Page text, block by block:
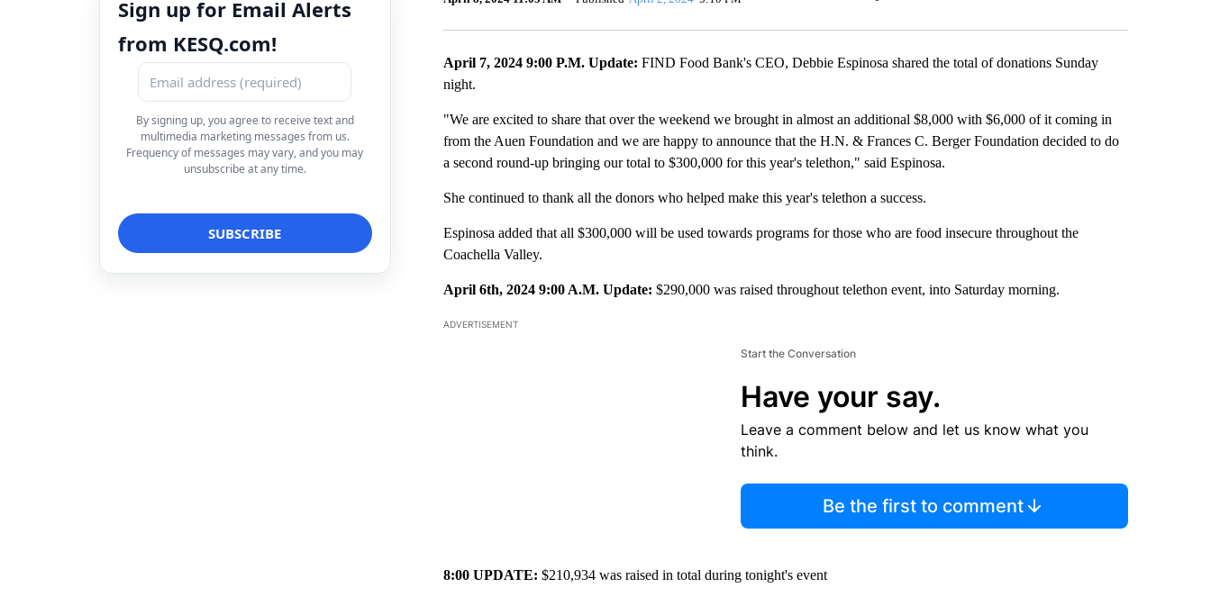
Sign up for Email Alerts
from KESQ.com!
By signing up, you agree to receive text and
multimedia marketing messages from us.
Frequency of messages may vary, and you may
unsubscribe at any time.
Facebook
April 7, 2024 9:00 P.M. Update: FIND Food Bank's CEO, Debbie Espinosa shared the total of donations Sunday
night.
"We are excited to share that over the weekend we brought in almost an additional $8,000 with $6,000 of it coming in
from the Auen Foundation and we are happy to announce that the H.N. & Frances C. Berger Foundation decided to do
a second round-up bringing our total to $300,000 for this year's telethon," said Espinosa.
She continued to thank all the donors who helped make this year's telethon a success.
Espinosa added that all $300,000 will be used towards programs for those who are food insecure throughout the
Coachella Valley.
April 6th, 2024 9:00 A.M. Update: $290,000 was raised throughout telethon event, into Saturday morning.
ADVERTISEMENT
Start the Conversation
Have your say.
Leave a comment below and let us know what you
think.
Be the first to comment
8:00 UPDATE: $210,934 was raised in total during tonight's event